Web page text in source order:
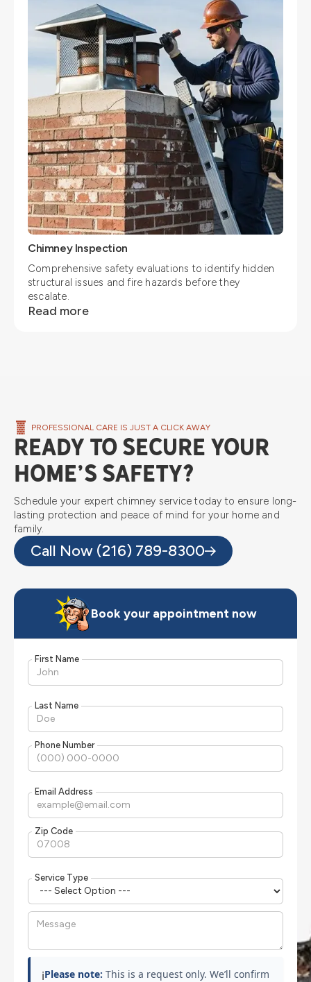
Chimney Inspection
Comprehensive safety evaluations to identify hidden
structural issues and fire hazards before they
escalate.
Read more
PROFESSIONAL CARE IS JUST A CLICK AWAY
Ready to Secure Your
Home’s Safety?
Schedule your expert chimney service today to ensure long-
lasting protection and peace of mind for your home and
family.
Call Now (216) 789-8300
Book your appointment now
First Name
Last Name
Phone Number
Email Address
Zip Code
Service Type
ℹ️Please note: This is a request only. We’ll confirm